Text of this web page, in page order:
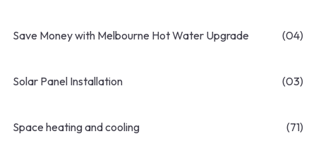
Save Money with Melbourne Hot Water Upgrade (04)
Solar Panel Installation (03)
Space heating and cooling (71)